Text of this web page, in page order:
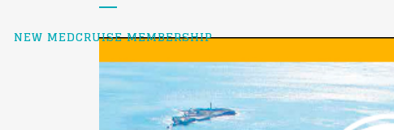
NEW MEDCRUISE MEMBERSHIP